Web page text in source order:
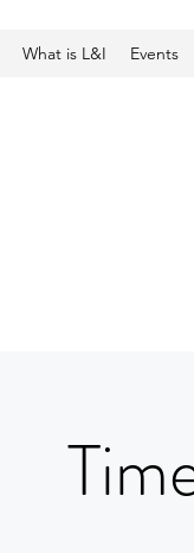
What is L&I Events